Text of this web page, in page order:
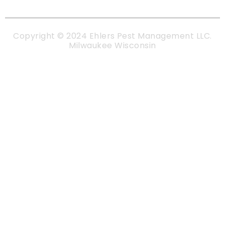
Copyright © 2024 Ehlers Pest Management LLC.
Milwaukee Wisconsin